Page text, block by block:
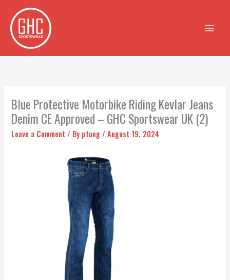
content
Blue Protective Motorbike Riding Kevlar Jeans
Denim CE Approved – GHC Sportswear UK (2)
Leave a Comment / By ptuog /August 19, 2024